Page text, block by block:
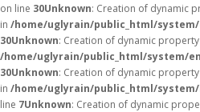
on line 30Unknown: Creation of dynamic
in /home/uglyrain/public_html/
30Unknown: Creation of dynamic
/home/uglyrain/public_html/system/
30Unknown: Creation of dynamic
in /home/uglyrain/public_html/
line 7Unknown: Creation of dynamic